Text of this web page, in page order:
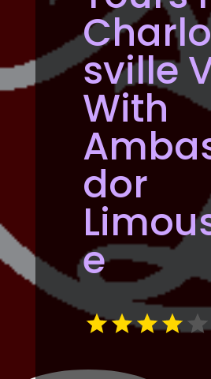
sville
With
dor
e